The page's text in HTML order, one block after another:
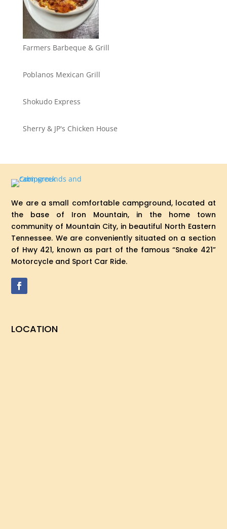
Farmers Barbeque & Grill
Poblanos Mexican Grill
Shokudo Express
Sherry & JP's Chicken House
We are a small comfortable campground, located at
the base of Iron Mountain, in the home town
community of Mountain City, in beautiful North Eastern
Tennessee. We are conveniently situated on a section
of Hwy 421, known as part of the famous “Snake 421”
Motorcycle and Sport Car Ride.
LOCATION